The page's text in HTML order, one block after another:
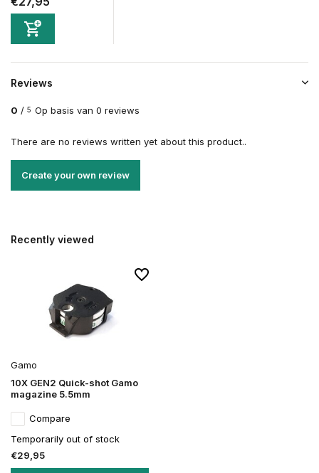
Reviews
0 / 5 Op basis van 0 reviews
There are no reviews written yet about this product..
Create your own review
Recently viewed
Gamo
10X GEN2 Quick-shot Gamo
magazine 5.5mm
Compare
Temporarily out of stock
€29,95